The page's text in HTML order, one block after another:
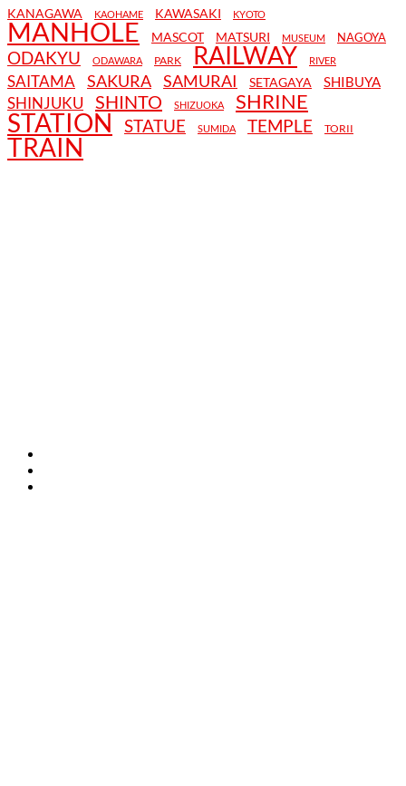
KANAGAWA KAOHAME KAWASAKI KYOTO
MANHOLE MASCOT MATSURI MUSEUM NAGOYA
ODAKYU ODAWARA PARK RAILWAY RIVER
SAITAMA SAKURA SAMURAI SETAGAYA SHIBUYA
SHINJUKU SHINTO SHIZUOKA SHRINE
STATION STATUE SUMIDA TEMPLE TORII
TRAIN